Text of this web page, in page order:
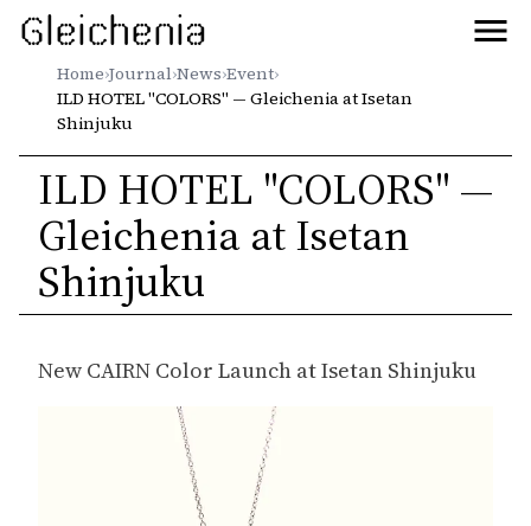
Gleichenia
Home›Journal›News›Event›
ILD HOTEL "COLORS" — Gleichenia at Isetan
Shinjuku
ILD HOTEL "COLORS" —
Gleichenia at Isetan
Shinjuku
New CAIRN Color Launch at Isetan Shinjuku